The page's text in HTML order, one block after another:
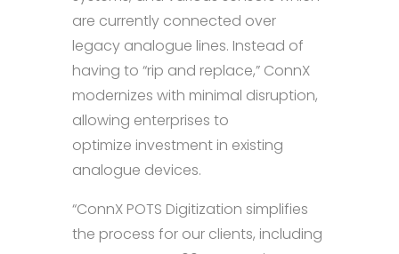
are currently connected over
legacy analogue lines. Instead of
having to “rip and replace,” ConnX
modernizes with minimal disruption,
allowing enterprises to
optimize investment in existing
analogue devices.
“ConnX POTS Digitization simplifies
the process for our clients, including